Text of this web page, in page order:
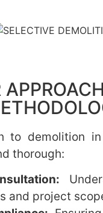
to demolition
thorough:
and project